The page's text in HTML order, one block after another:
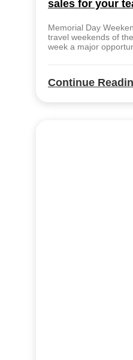
sales for your
Memorial Day
travel weekends of
week a major
Continue